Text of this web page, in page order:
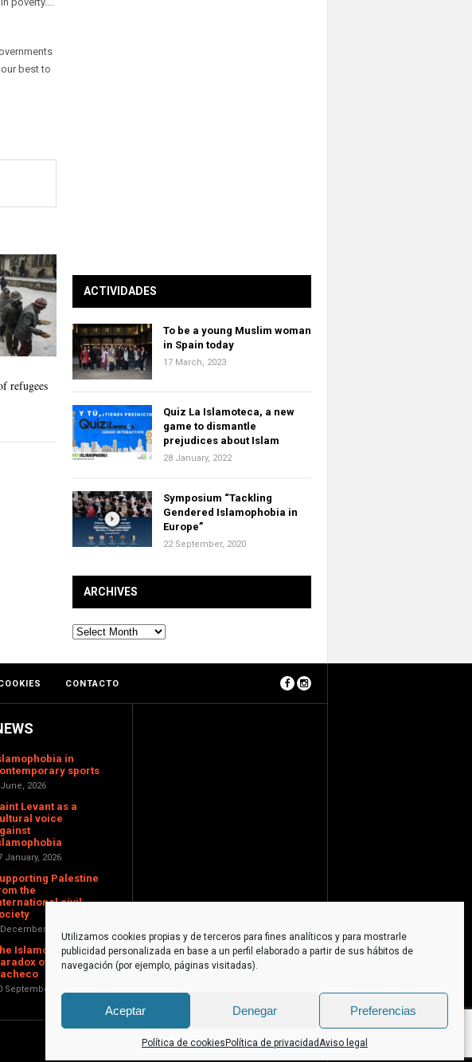
Utilizamos cookies propias y de terceros para fines analíticos y para mostrarle
publicidad personalizada en base a un perfil elaborado a partir de sus hábitos de
navegación (por ejemplo, páginas visitadas).
Aceptar Denegar Preferencias
Política de cookies Política de privacidadAviso legal
best to
refugees
ACTIVIDADES
To be a young Muslim woman
in Spain today
17 March, 2023
Quiz La Islamoteca, a new
game to dismantle
prejudices about Islam
28 January, 2022
Symposium “Tackling
Gendered Islamophobia in
Europe”
22 September, 2020
ARCHIVES
Archives
CONTACTO
in
sports
2026
Levant as a
voice
January, 2026
Palestine
the
civil
2025
Islamophobic
of Torre-
September, 2025